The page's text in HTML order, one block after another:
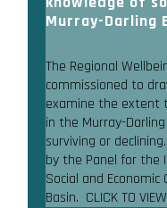
Murray-Darling
The Regional
commissioned to
examine the extent
in the Murray-
surviving or
by the Panel for the
Social and
Basin. CLICK TO VIEW